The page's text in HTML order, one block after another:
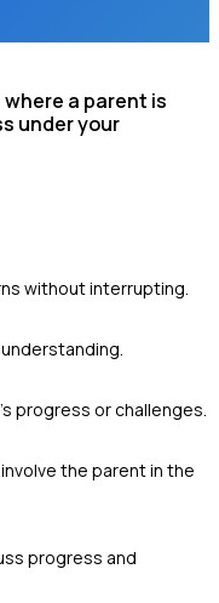
a parent is
under your
without interrupting.
progress or challenges.
the parent in the
progress and